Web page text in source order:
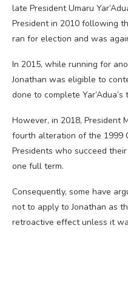
late President Umaru
President in 2010 following
ran for election and was
In 2015, while running for
Jonathan was eligible to
done to complete Yar’Adua’s
However, in 2018, President
fourth alteration of the 1999
Presidents who succeed
one full term.
Consequently, some have
not to apply to Jonathan as
retroactive effect unless it